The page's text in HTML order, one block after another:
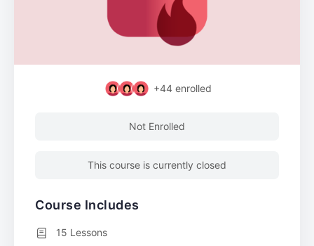
+44 enrolled
Not Enrolled
This course is currently closed
Course Includes
15 Lessons